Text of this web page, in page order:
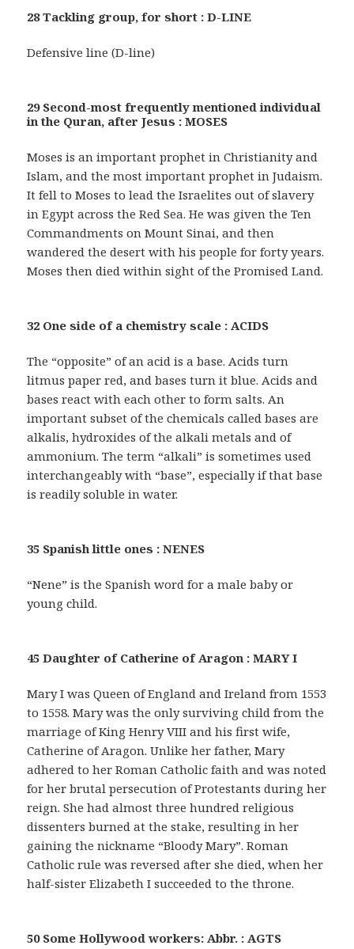
28 Tackling group, for short : D-LINE
Defensive line (D-line)
29 Second-most frequently mentioned individual
in the Quran, after Jesus : MOSES
Moses is an important prophet in Christianity and
Islam, and the most important prophet in Judaism.
It fell to Moses to lead the Israelites out of slavery
in Egypt across the Red Sea. He was given the Ten
Commandments on Mount Sinai, and then
wandered the desert with his people for forty years.
Moses then died within sight of the Promised Land.
32 One side of a chemistry scale : ACIDS
The “opposite” of an acid is a base. Acids turn
litmus paper red, and bases turn it blue. Acids and
bases react with each other to form salts. An
important subset of the chemicals called bases are
alkalis, hydroxides of the alkali metals and of
ammonium. The term “alkali” is sometimes used
interchangeably with “base”, especially if that base
is readily soluble in water.
35 Spanish little ones : NENES
“Nene” is the Spanish word for a male baby or
young child.
45 Daughter of Catherine of Aragon : MARY I
Mary I was Queen of England and Ireland from 1553
to 1558. Mary was the only surviving child from the
marriage of King Henry VIII and his first wife,
Catherine of Aragon. Unlike her father, Mary
adhered to her Roman Catholic faith and was noted
for her brutal persecution of Protestants during her
reign. She had almost three hundred religious
dissenters burned at the stake, resulting in her
gaining the nickname “Bloody Mary”. Roman
Catholic rule was reversed after she died, when her
half-sister Elizabeth I succeeded to the throne.
50 Some Hollywood workers: Abbr. : AGTS